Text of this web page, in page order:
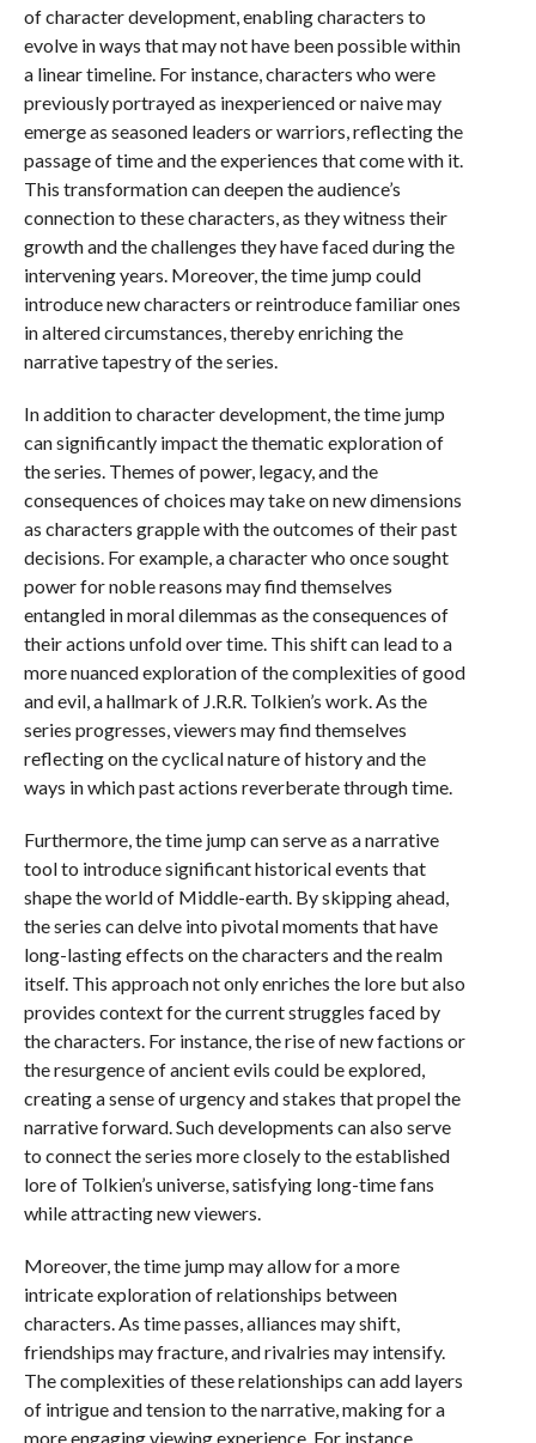
of character development, enabling characters to
evolve in ways that may not have been possible within
a linear timeline. For instance, characters who were
previously portrayed as inexperienced or naive may
emerge as seasoned leaders or warriors, reflecting the
passage of time and the experiences that come with it.
This transformation can deepen the audience’s
connection to these characters, as they witness their
growth and the challenges they have faced during the
intervening years. Moreover, the time jump could
introduce new characters or reintroduce familiar ones
in altered circumstances, thereby enriching the
narrative tapestry of the series.
In addition to character development, the time jump
can significantly impact the thematic exploration of
the series. Themes of power, legacy, and the
consequences of choices may take on new dimensions
as characters grapple with the outcomes of their past
decisions. For example, a character who once sought
power for noble reasons may find themselves
entangled in moral dilemmas as the consequences of
their actions unfold over time. This shift can lead to a
more nuanced exploration of the complexities of good
and evil, a hallmark of J.R.R. Tolkien’s work. As the
series progresses, viewers may find themselves
reflecting on the cyclical nature of history and the
ways in which past actions reverberate through time.
Furthermore, the time jump can serve as a narrative
tool to introduce significant historical events that
shape the world of Middle-earth. By skipping ahead,
the series can delve into pivotal moments that have
long-lasting effects on the characters and the realm
itself. This approach not only enriches the lore but also
provides context for the current struggles faced by
the characters. For instance, the rise of new factions or
the resurgence of ancient evils could be explored,
creating a sense of urgency and stakes that propel the
narrative forward. Such developments can also serve
to connect the series more closely to the established
lore of Tolkien’s universe, satisfying long-time fans
while attracting new viewers.
Moreover, the time jump may allow for a more
intricate exploration of relationships between
characters. As time passes, alliances may shift,
friendships may fracture, and rivalries may intensify.
The complexities of these relationships can add layers
of intrigue and tension to the narrative, making for a
more engaging viewing experience. For instance,